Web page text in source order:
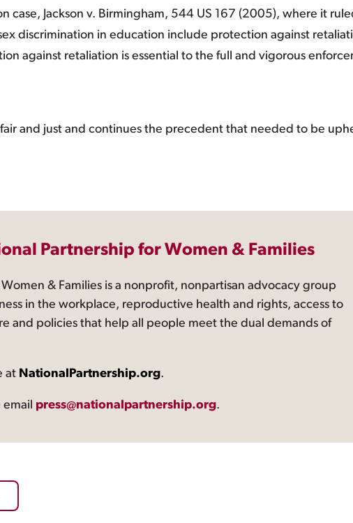
case, Jackson v. Birmingham, 544 US 167 (2005), where it
discrimination in education include protection against
against retaliation is essential to the full and vigorous
and just and continues the precedent that needed to be
Partnership for Women & Families
& Families is a nonprofit, nonpartisan advocacy group
in the workplace, reproductive health and rights, access to
and policies that help all people meet the dual demands of
at NationalPartnership.org.
email press@nationalpartnership.org.